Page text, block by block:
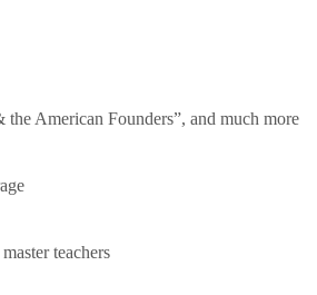
American Founders”, and much more
teachers